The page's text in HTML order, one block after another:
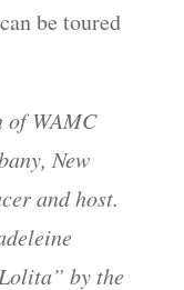
be toured
WAMC
New
and host.
by the